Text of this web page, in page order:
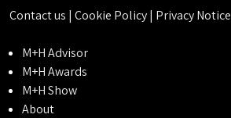
Contact us | Cookie Policy| Privacy Notice
M+H Advisor
M+H Awards
M+H Show
About